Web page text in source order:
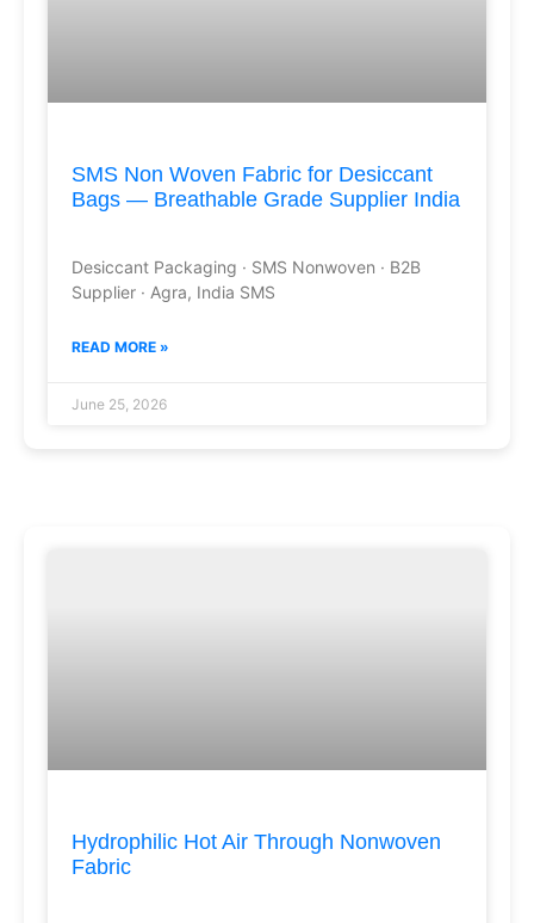
SMS Non Woven Fabric for Desiccant
Bags — Breathable Grade Supplier India
Desiccant Packaging · SMS Nonwoven · B2B
Supplier · Agra, India SMS
READ MORE »
June 25, 2026
Hydrophilic Hot Air Through Nonwoven
Fabric